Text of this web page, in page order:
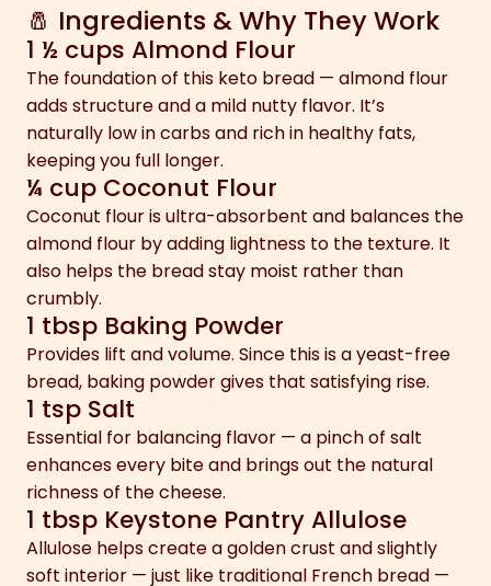
🧂 Ingredients & Why They Work
1 ½ cups Almond Flour
The foundation of this keto bread — almond flour
adds structure and a mild nutty flavor. It’s
naturally low in carbs and rich in healthy fats,
keeping you full longer.
¼ cup Coconut Flour
Coconut flour is ultra-absorbent and balances the
almond flour by adding lightness to the texture. It
also helps the bread stay moist rather than
crumbly.
1 tbsp Baking Powder
Provides lift and volume. Since this is a yeast-free
bread, baking powder gives that satisfying rise.
1 tsp Salt
Essential for balancing flavor — a pinch of salt
enhances every bite and brings out the natural
richness of the cheese.
1 tbsp Keystone Pantry Allulose
Allulose helps create a golden crust and slightly
soft interior — just like traditional French bread —